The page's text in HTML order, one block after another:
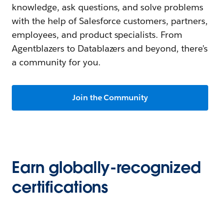
knowledge, ask questions, and solve problems
with the help of Salesforce customers, partners,
employees, and product specialists. From
Agentblazers to Datablazers and beyond, there’s
a community for you.
Join the Community
Earn globally-recognized
certifications